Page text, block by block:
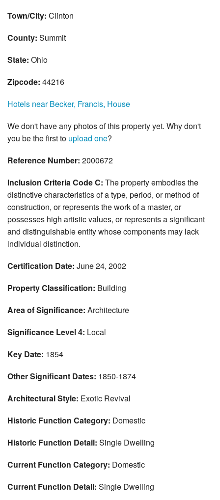
Town/City: Clinton
County: Summit
State: Ohio
Zipcode: 44216
Hotels near Becker, Francis, House
We don't have any photos of this property yet. Why don't
you be the first to upload one?
Reference Number: 2000672
Inclusion Criteria Code C: The property embodies the
distinctive characteristics of a type, period, or method of
construction, or represents the work of a master, or
possesses high artistic values, or represents a significant
and distinguishable entity whose components may lack
individual distinction.
Certification Date: June 24, 2002
Property Classification: Building
Area of Significance: Architecture
Significance Level 4: Local
Key Date: 1854
Other Significant Dates: 1850-1874
Architectural Style: Exotic Revival
Historic Function Category: Domestic
Historic Function Detail: Single Dwelling
Current Function Category: Domestic
Current Function Detail: Single Dwelling